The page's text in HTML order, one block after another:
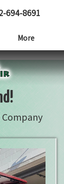
694-8691
More
Company